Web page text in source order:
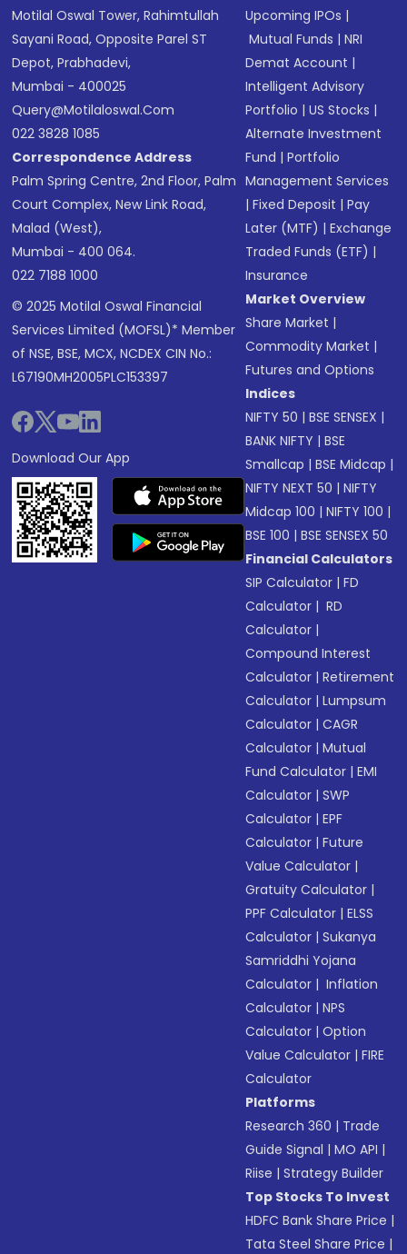
Motilal Oswal Tower, Rahimtullah
Sayani Road, Opposite Parel ST
Depot, Prabhadevi,
Mumbai - 400025
Query@motilaloswal.com
022 3828 1085
Correspondence Address
Palm Spring Centre, 2nd Floor, Palm
Court Complex, New Link Road,
Malad (West),
Mumbai - 400 064.
022 7188 1000
© 2025 Motilal Oswal Financial
Services Limited (MOFSL)* Member
of NSE, BSE, MCX, NCDEX CIN No.:
L67190MH2005PLC153397
Download Our App
Upcoming IPOs |
Mutual Funds |NRI
Demat Account |
Intelligent Advisory
Portfolio |US Stocks |
Alternate Investment
Fund |Portfolio
Management Services
|Fixed Deposit |Pay
Later (MTF) |Exchange
Traded Funds (ETF) |
Insurance
Market Overview
Share Market |
Commodity Market |
Futures and Options
Indices
NIFTY 50 |BSE SENSEX |
BANK NIFTY |BSE
Smallcap |BSE Midcap |
NIFTY NEXT 50 |NIFTY
Midcap 100 |NIFTY 100 |
BSE 100 |BSE SENSEX 50
Financial Calculators
SIP Calculator |FD
Calculator | RD
Calculator |
Compound Interest
Calculator |Retirement
Calculator |Lumpsum
Calculator |CAGR
Calculator |Mutual
Fund Calculator |EMI
Calculator |SWP
Calculator |EPF
Calculator |Future
Value Calculator |
Gratuity Calculator |
PPF Calculator |ELSS
Calculator |Sukanya
Samriddhi Yojana
Calculator | Inflation
Calculator |NPS
Calculator |Option
Value Calculator |FIRE
Calculator
Platforms
Research 360 | Trade
Guide Signal |MO API |
Riise |Strategy Builder
Top Stocks To Invest
HDFC Bank Share Price |
Tata Steel Share Price |